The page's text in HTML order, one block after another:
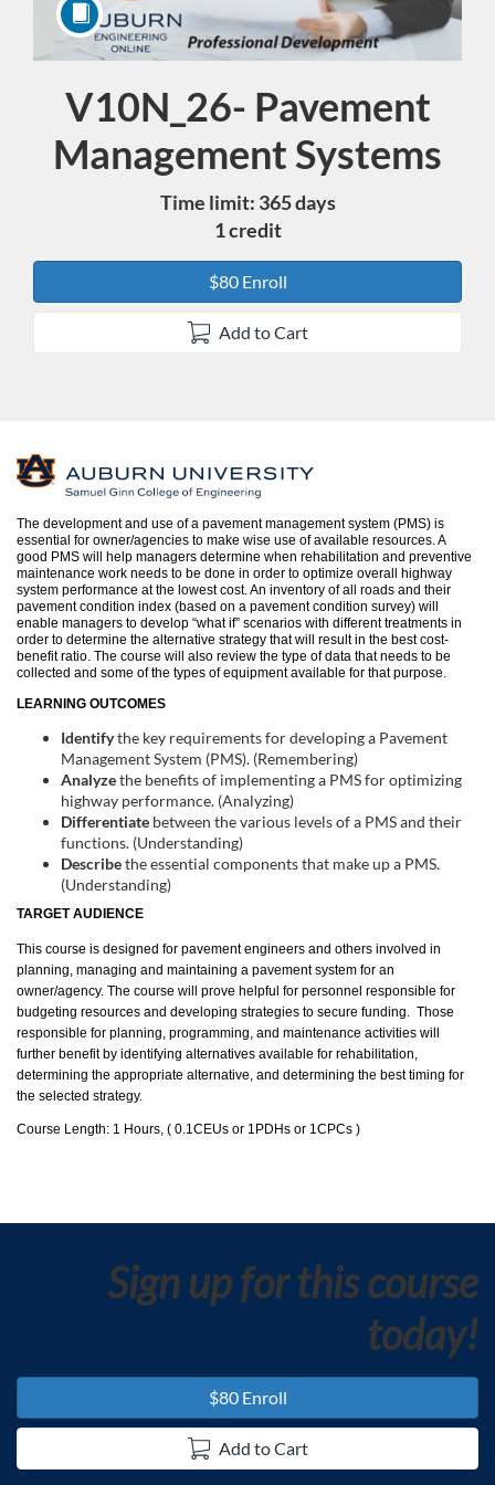
Course
V10N_26- Pavement
Management Systems
Time limit: 365 days
1 credit
$80 Enroll
Add to Cart
F
u
l
l
c
e
d
e
s
i
o
The development and use of a pavement management system (PMS) is
essential for owner/agencies to make wise use of available resources. A
good PMS will help managers determine when rehabilitation and preventive
maintenance work needs to be done in order to optimize overall highway
system performance at the lowest cost. An inventory of all roads and their
pavement condition index (based on a pavement condition survey) will
enable managers to develop “what if” scenarios with different treatments in
order to determine the alternative strategy that will result in the best cost-
benefit ratio. The course will also review the type of data that needs to be
collected and some of the types of equipment available for that purpose.
LEARNING OUTCOMES
Identifythe key requirements for developing a Pavement
Management System (PMS). (Remembering)
Analyzethe benefits of implementing a PMS for optimizing
highway performance. (Analyzing)
Differentiate between the various levels of a PMS and their
functions. (Understanding)
Describethe essential components that make up a PMS.
(Understanding)
TARGET AUDIENCE
This course is designed for pavement engineers and others involved in
planning, managing and maintaining a pavement system for an
owner/agency. The course will prove helpful for personnel responsible for
budgeting resources and developing strategies to secure funding. Those
responsible for planning, programming, and maintenance activities will
further benefit by identifying alternatives available for rehabilitation,
determining the appropriate alternative, and determining the best timing for
the selected strategy.
Course Length: 1 Hours, ( 0.1CEUs or 1PDHs or 1CPCs )
Sign up for this course
today!
$80 Enroll
Add to Cart